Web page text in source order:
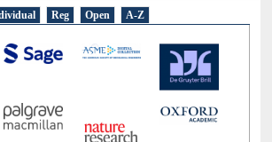
Reg Open A-Z